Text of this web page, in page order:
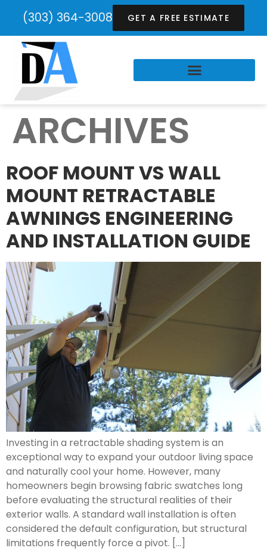
(303) 364-3008 GET A FREE ESTIMATE
ARCHIVES
ROOF MOUNT VS WALL
MOUNT RETRACTABLE
AWNINGS ENGINEERING
AND INSTALLATION GUIDE
Investing in a retractable shading system is an
exceptional way to expand your outdoor living space
and naturally cool your home. However, many
homeowners begin browsing fabric swatches long
before evaluating the structural realities of their
exterior walls. A standard wall installation is often
considered the default configuration, but structural
limitations frequently force a pivot. […]